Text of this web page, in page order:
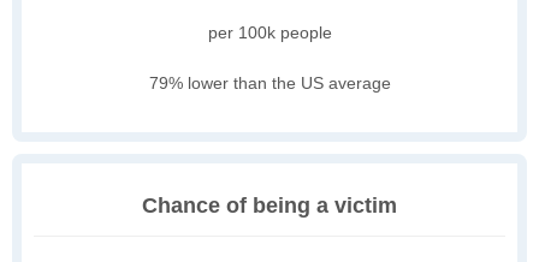
per 100k people
79% lower than the US average
Chance of being a victim